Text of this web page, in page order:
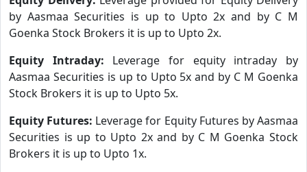
by Aasmaa Securities is up to Upto 2x and by C M
Goenka Stock Brokers it is up to Upto 2x.
Equity Intraday: Leverage for equity intraday by
Aasmaa Securities is up to Upto 5x and by C M Goenka
Stock Brokers it is up to Upto 5x.
Equity Futures: Leverage for Equity Futures by Aasmaa
Securities is up to Upto 2x and by C M Goenka Stock
Brokers it is up to Upto 1x.